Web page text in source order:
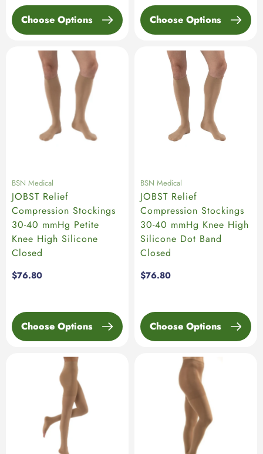
Choose Options Choose Options
BSN Medical
JOBST Relief
Compression Stockings
30-40 mmHg Petite
Knee High Silicone
Closed
Regular
$76.80
Choose Options
BSN Medical
JOBST Relief
Compression Stockings
30-40 mmHg Knee High
Silicone Dot Band
Closed
Regular
$76.80
Choose Options